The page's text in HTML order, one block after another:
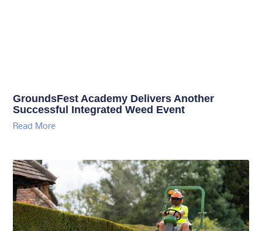
GroundsFest Academy Delivers Another
Successful Integrated Weed Event
Read More